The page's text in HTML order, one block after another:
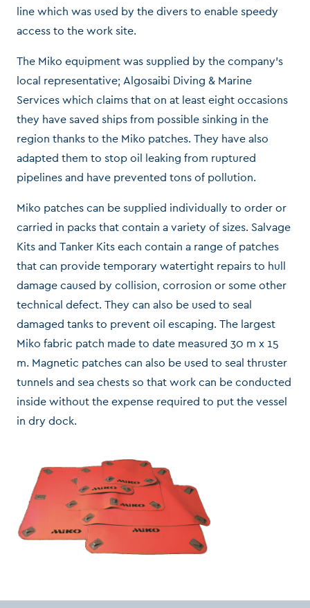
line which was used by the divers to enable speedy
access to the work site.
The Miko equipment was supplied by the company’s
local representative; Algosaibi Diving & Marine
Services which claims that on at least eight occasions
they have saved ships from possible sinking in the
region thanks to the Miko patches. They have also
adapted them to stop oil leaking from ruptured
pipelines and have prevented tons of pollution.
Miko patches can be supplied individually to order or
carried in packs that contain a variety of sizes. Salvage
Kits and Tanker Kits each contain a range of patches
that can provide temporary watertight repairs to hull
damage caused by collision, corrosion or some other
technical defect. They can also be used to seal
damaged tanks to prevent oil escaping. The largest
Miko fabric patch made to date measured 30 m x 15
m. Magnetic patches can also be used to seal thruster
tunnels and sea chests so that work can be conducted
inside without the expense required to put the vessel
in dry dock.